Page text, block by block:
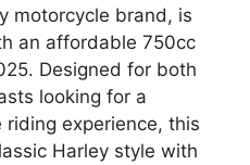
motorcycle brand, is
an affordable 750cc
Designed for both
looking for a
experience, this
Harley style with